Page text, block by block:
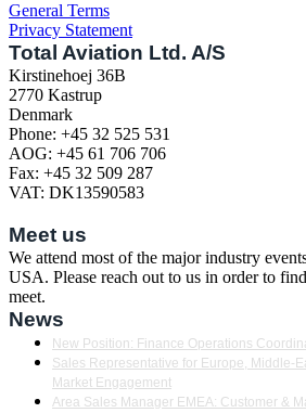
General Terms
Privacy Statement
Total Aviation Ltd. A/S
Kirstinehoej 36B
2770 Kastrup
Denmark
Phone: +45 32 525 531
AOG: +45 61 706 706
Fax: +45 32 509 287
VAT: DK13590583
Meet us
We attend most of the major industry
USA. Please reach out to us in order to
meet.
News
New Position: Finance Operations
Sales Representative for Europe, Middle-
Market Engagement
Area Sales Manager EMEA: Customer &